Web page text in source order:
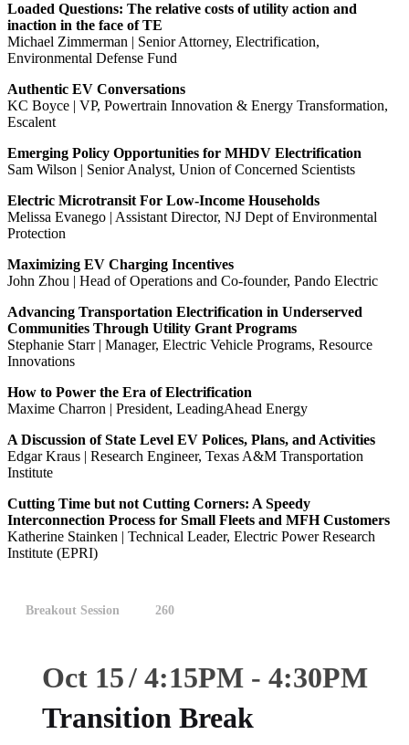
Loaded Questions: The relative costs of utility action and
inaction in the face of TE
Michael Zimmerman | Senior Attorney, Electrification,
Environmental Defense Fund
Authentic EV Conversations
KC Boyce | VP, Powertrain Innovation & Energy Transformation,
Escalent
Emerging Policy Opportunities for MHDV Electrification
Sam Wilson | Senior Analyst, Union of Concerned Scientists
Electric Microtransit For Low-Income Households
Melissa Evanego | Assistant Director, NJ Dept of Environmental
Protection
Maximizing EV Charging Incentives
John Zhou | Head of Operations and Co-founder, Pando Electric
Advancing Transportation Electrification in Underserved
Communities Through Utility Grant Programs
Stephanie Starr | Manager, Electric Vehicle Programs, Resource
Innovations
How to Power the Era of Electrification
Maxime Charron | President, LeadingAhead Energy
A Discussion of State Level EV Polices, Plans, and Activities
Edgar Kraus | Research Engineer, Texas A&M Transportation
Institute
Cutting Time but not Cutting Corners: A Speedy
Interconnection Process for Small Fleets and MFH Customers
Katherine Stainken | Technical Leader, Electric Power Research
Institute (EPRI)
Breakout Session 260
Oct 15 4:15PM- 4:30PM
Transition Break